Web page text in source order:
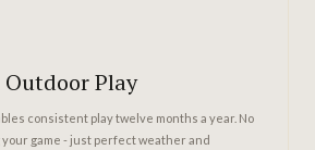
Outdoor Play
consistent play twelve months a year. No
game - just perfect weather and